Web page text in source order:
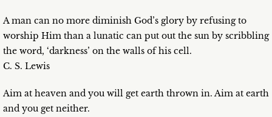
A man can no more diminish God’s glory by refusing to
worship Him than a lunatic can put out the sun by scribbling
the word, ‘darkness’ on the walls of his cell.
C. S. Lewis
Aim at heaven and you will get earth thrown in. Aim at earth
and you get neither.